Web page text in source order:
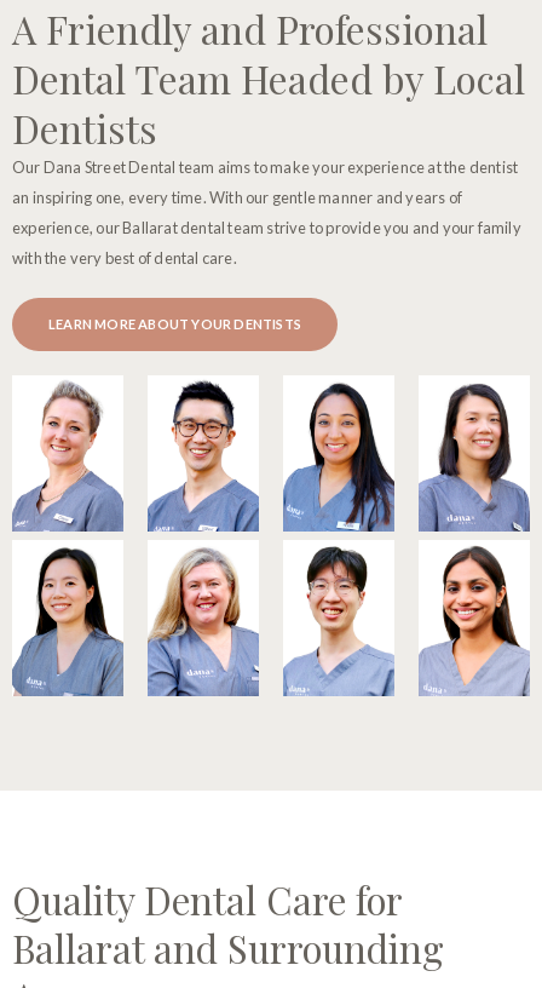
A Friendly and Professional
Dental Team Headed by Local
Dentists
Our Dana Street Dental team aims to make your experience at the dentist
an inspiring one, every time. With our gentle manner and years of
experience, our Ballarat dental team strive to provide you and your family
with the very best of dental care.
LEARN MORE ABOUT YOUR DENTISTS
Quality Dental Care for
Ballarat and Surrounding